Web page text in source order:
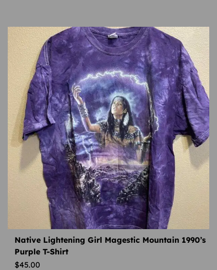
Native Lightening Girl Magestic Mountain 1990’s
Purple T-Shirt
$45.00